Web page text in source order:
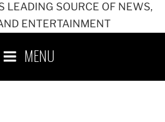
LEADING SOURCE OF NEWS,
ENTERTAINMENT
MENU